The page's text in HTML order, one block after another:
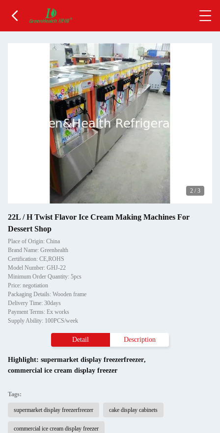
2 / 3
22L / H Twist Flavor Ice Cream Making Machines For
Dessert Shop
Place of Origin: China
Brand Name: Greenhealth
Certification: CE,ROHS
Model Number: GHJ-22
Minimum Order Quantity: 5pcs
Price: negotiation
Packaging Details: Wooden frame
Delivery Time: 30days
Payment Terms: Ex works
Supply Ability: 100PCS/week
Detail Description
Highlight: supermarket display freezerfreezer,
commercial ice cream display freezer
Tags:
supermarket display freezerfreezer cake display cabinets
commercial ice cream display freezer